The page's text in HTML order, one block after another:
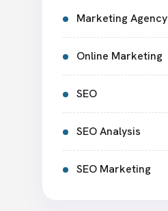
Marketing Agency
Online Marketing
SEO
SEO Analysis
SEO Marketing